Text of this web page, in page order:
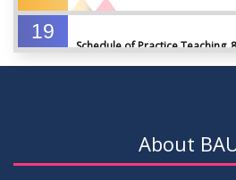
19
Schedule of Practice
19
About